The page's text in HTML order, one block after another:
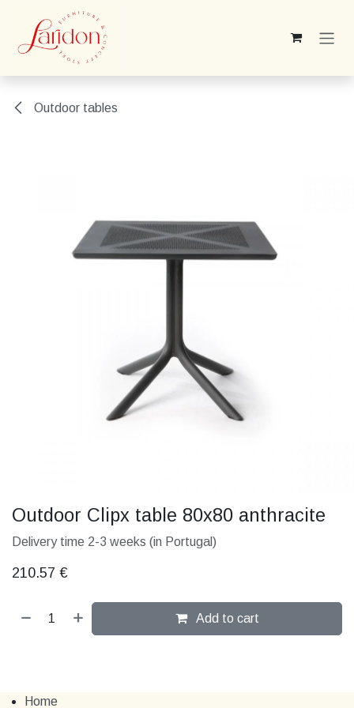
Skip to Content
Outdoor tables
Outdoor Clipx table 80x80 anthracite
Delivery time 2-3 weeks (in Portugal)
210.57 €
Add to cart
Home